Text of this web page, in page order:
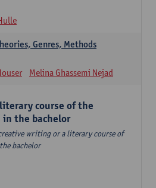
Genres, Methods
Melina Ghassemi Nejad
course of the
the bachelor
writing or a literary course of
bachelor